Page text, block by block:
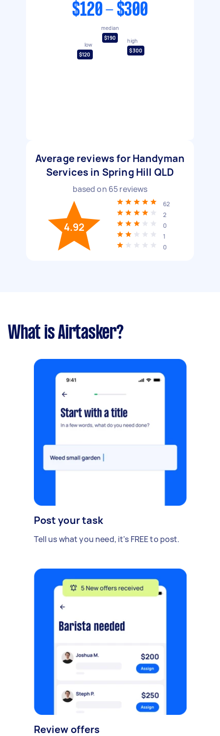
$120 - $300
low
$120
median
$190
high
$300
Average reviews for Handyman
Services in Spring Hill QLD
based on 65reviews
4.92
62
2
0
1
0
What is Airtasker?
Post your task
Tell us what you need, it's FREE to post.
Review offers